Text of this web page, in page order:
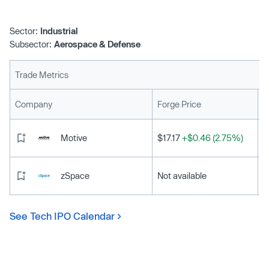
Sector: Industrial
Subsector: Aerospace & Defense
Trade Metrics
Company Forge Price
Motive $17.17+$0.46 (2.75%)
zSpace Not available
See Tech IPO Calendar